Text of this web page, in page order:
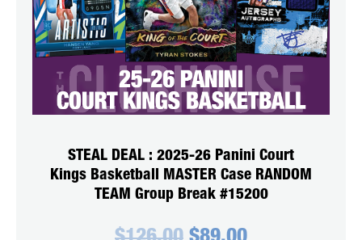
STEAL DEAL : 2025-26 Panini Court
Kings Basketball MASTER Case RANDOM
TEAM Group Break #15200